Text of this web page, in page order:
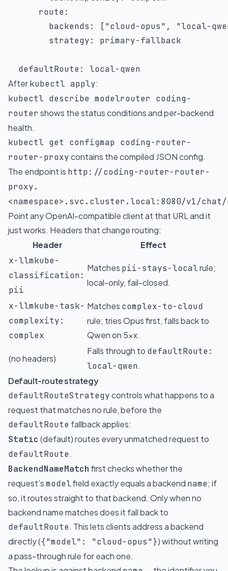
route:
backends : ["cloud-opus" ,
"local-
strategy: primary-fallback
defaultRoute: local-qwen
Afterkubectl apply:
kubectl describe modelrouter coding-
router shows the status conditions and per-backend
health.
kubectl get configmap coding-router-
router-proxycontains the compiled JSON config.
The endpoint is http://coding-router-router-
proxy.
<namespace>.svc.cluster.local:8080/v1/
Point any OpenAI-compatible client at that URL and it
just works. Headers that change routing:
Header
Effect
x-llmkube-
classification:
pii
Matches pii-stays-localrule;
local-only, fail-closed.
x-llmkube-task-
complexity:
complex
Matches complex-to-cloud
rule; tries Opus first, falls back to
Qwen on 5xx.
(no headers)
Falls through to defaultRoute:
local-qwen.
Default-route strategy
defaultRouteStrategycontrols what happens to a
request that matches no rule, before the
defaultRoute fallback applies:
Static (default) routes every unmatched request to
defaultRoute.
BackendNameMatch first checks whether the
request’smodelfield exactly equals a backend name; if
so, it routes straight to that backend. Only when no
backend name matches does it fall back to
defaultRoute. This lets clients address a backend
directly ({"model": "cloud-opus"}) without writing
a pass-through rule for each one.